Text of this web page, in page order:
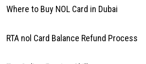
Where to Buy NOL Card in Dubai
RTA nol Card Balance Refund Process